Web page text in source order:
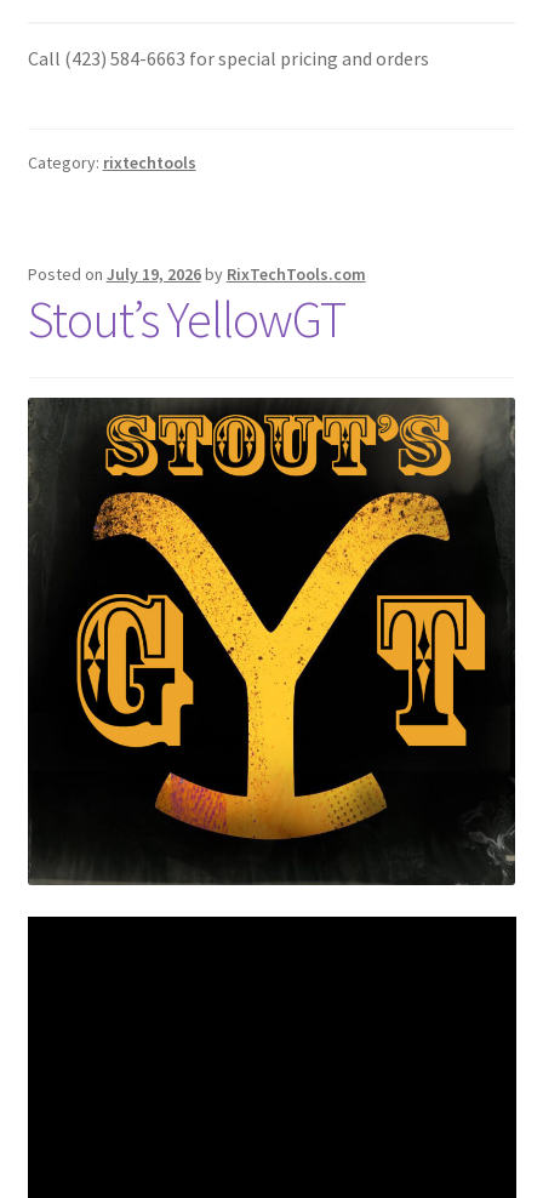
Call (423) 584-6663 for special pricing and orders
Category: rixtechtools
Posted on July 19, 2026by RixTechTools.com
Stout’s YellowGT